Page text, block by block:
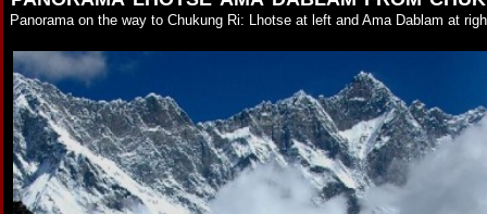
Panorama on the way to Chukung Ri: Lhotse at left and Ama Dablam at